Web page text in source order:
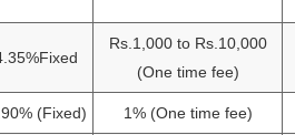
Rs.1,000 to Rs.10,000
(One time fee)
(Fixed) 1% (One time fee)